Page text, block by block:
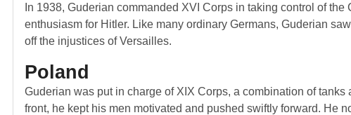
In 1938, Guderian commanded XVI Corps in taking control of
enthusiasm for Hitler. Like many ordinary Germans, Guderian
off the injustices of Versailles.
Poland
Guderian was put in charge of XIX Corps, a combination of
front, he kept his men motivated and pushed swiftly forward. He